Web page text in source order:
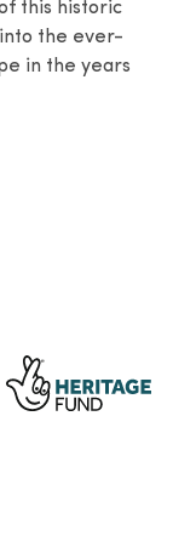
this historic
the ever-
in the years